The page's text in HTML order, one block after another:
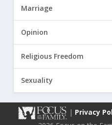
Marriage
Opinion
Religious Freedom
Sexuality
| Privacy